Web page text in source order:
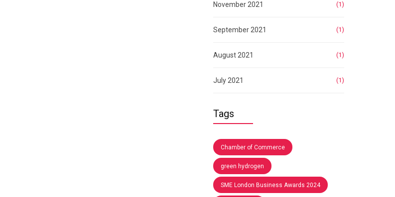
November 2021 (1)
September 2021 (1)
August 2021 (1)
July 2021 (1)
Tags
Chamber of Commerce
green hydrogen
SME London Business Awards 2024